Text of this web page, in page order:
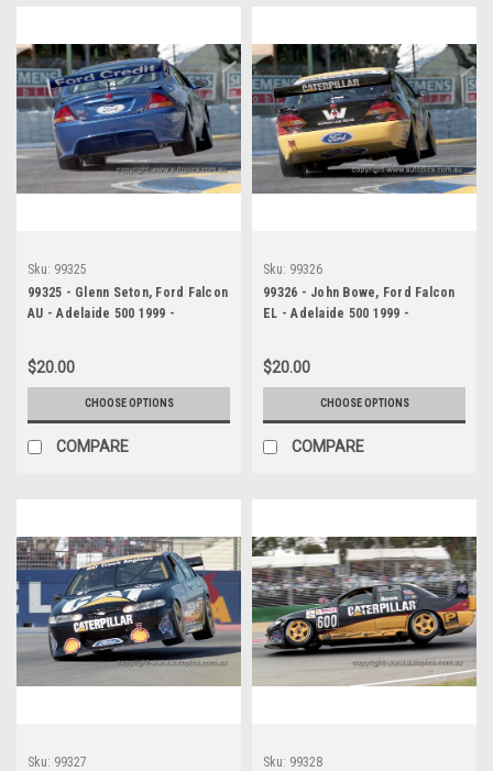
Sku: 99325
99325 - Glenn Seton, Ford Falcon
AU - Adelaide 500 1999 -
$20.00
CHOOSE OPTIONS
COMPARE
Sku: 99326
99326 - John Bowe, Ford Falcon
EL - Adelaide 500 1999 -
$20.00
CHOOSE OPTIONS
COMPARE
Sku: 99327
Sku: 99328